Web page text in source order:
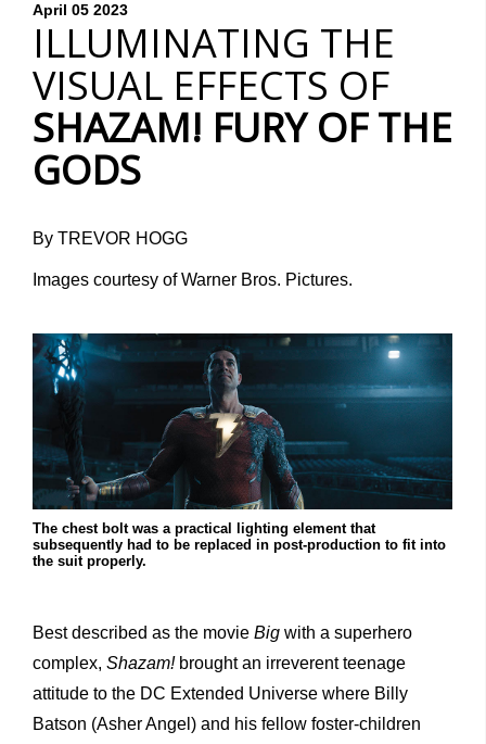
April 05 2023
ILLUMINATING THE
VISUAL EFFECTS OF
SHAZAM! FURY OF THE
GODS
By TREVOR HOGG
Images courtesy of Warner Bros. Pictures.
The chest bolt was a practical lighting element that
subsequently had to be replaced in post-production to fit into
the suit properly.
Best described as the movie Big with a superhero
complex, Shazam! brought an irreverent teenage
attitude to the DC Extended Universe where Billy
Batson (Asher Angel) and his fellow foster-children